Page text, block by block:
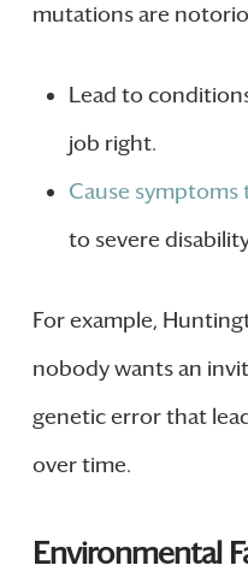
mutations are
Lead to
job right.
Cause
to severe
For example,
nobody wants an
genetic error that
over time.
Environmental